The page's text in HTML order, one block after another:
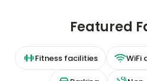
Featured
Fitness facilities WiFi